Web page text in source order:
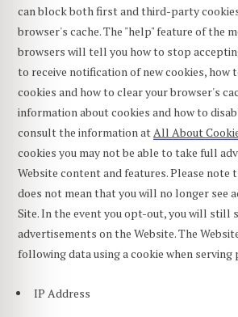
can block both first and third-party
browser's cache. The "help" feature of the
browsers will tell you how to stop
to receive notification of new cookies, how
cookies and how to clear your browser's
information about cookies and how to
consult the information atAll About
cookies you may not be able to take full
Website content and features. Please note
does not mean that you will no longer see
Site. In the event you opt-out, you will still
advertisements on the Website. The
following data using a cookie when serving
IP Address